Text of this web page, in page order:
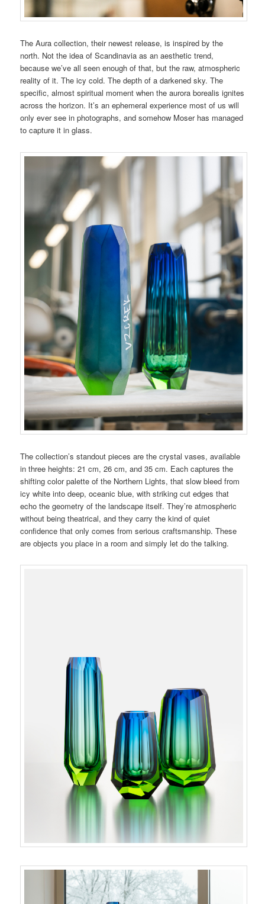
The Aura collection, their newest release, is inspired by the
north. Not the idea of Scandinavia as an aesthetic trend,
because we’ve all seen enough of that, but the raw, atmospheric
reality of it. The icy cold. The depth of a darkened sky. The
specific, almost spiritual moment when the aurora borealis ignites
across the horizon. It’s an ephemeral experience most of us will
only ever see in photographs, and somehow Moser has managed
to capture it in glass.
The collection’s standout pieces are the crystal vases, available
in three heights: 21 cm, 26 cm, and 35 cm. Each captures the
shifting color palette of the Northern Lights, that slow bleed from
icy white into deep, oceanic blue, with striking cut edges that
echo the geometry of the landscape itself. They’re atmospheric
without being theatrical, and they carry the kind of quiet
confidence that only comes from serious craftsmanship. These
are objects you place in a room and simply let do the talking.